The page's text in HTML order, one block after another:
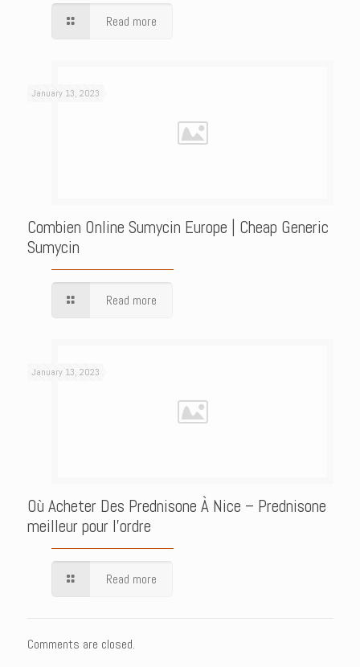
Read more
January 13, 2023
Combien Online Sumycin Europe | Cheap Generic
Sumycin
Read more
January 13, 2023
Où Acheter Des Prednisone À Nice – Prednisone
meilleur pour l’ordre
Read more
Comments are closed.